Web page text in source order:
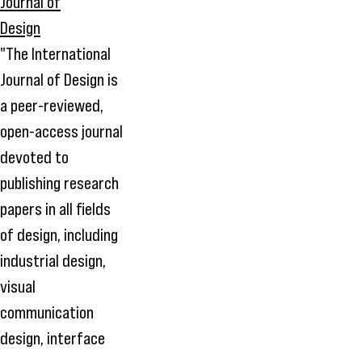
"The International
Journal of Design is
a peer-reviewed,
open-access journal
devoted to
publishing research
papers in all fields
of design, including
industrial design,
visual
communication
design, interface